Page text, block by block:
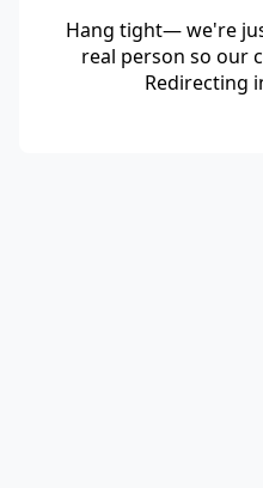
Hang tight— we're
real person so our
Redirecting